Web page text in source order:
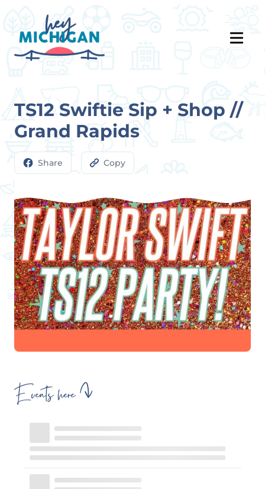
TS12 Swiftie Sip + Shop //
Grand Rapids
Share Copy
Events here